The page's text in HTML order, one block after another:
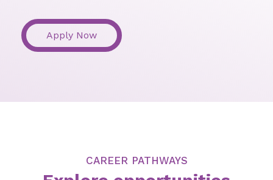
Apply Now
CAREER PATHWAYS